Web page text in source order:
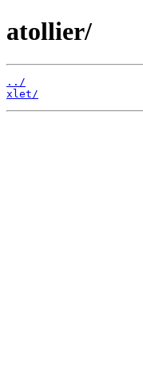
atollier/
../
xlet/